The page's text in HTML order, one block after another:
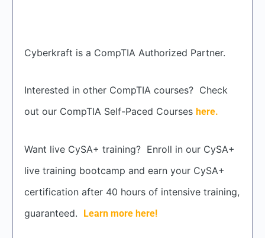
Cyberkraft is a CompTIA Authorized Partner.
Interested in other CompTIA courses? Check
out our CompTIA Self-Paced Courses here.
Want live CySA+ training? Enroll in our CySA+
live training bootcamp and earn your CySA+
certification after 40 hours of intensive training,
guaranteed.
Learn more here!